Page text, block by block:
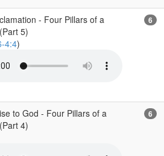
- Four Pillars of a
5)
4:4)
6
to God - Four Pillars of a
4)
6